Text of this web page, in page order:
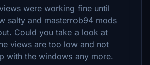
were working fine until
salty and masterrob94 mods
Could you take a look at
views are too low and not
with the windows any more.